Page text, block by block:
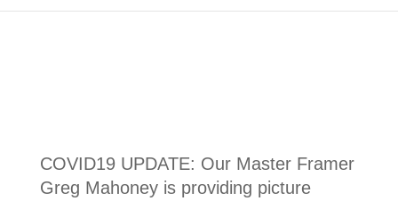
COVID19 UPDATE: Our Master Framer
Greg Mahoney is providing picture